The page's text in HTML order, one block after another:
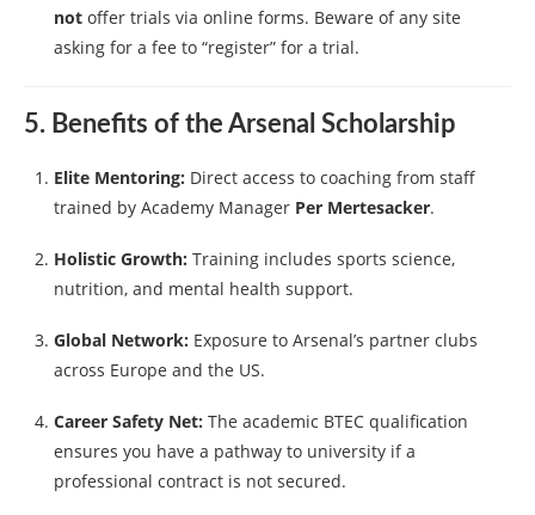
not offer trials via online forms. Beware of any site
asking for a fee to “register” for a trial.
5. Benefits of the Arsenal Scholarship
Elite Mentoring: Direct access to coaching from staff
trained by Academy Manager Per Mertesacker.
Holistic Growth: Training includes sports science,
nutrition, and mental health support.
Global Network: Exposure to Arsenal’s partner clubs
across Europe and the US.
Career Safety Net: The academic BTEC qualification
ensures you have a pathway to university if a
professional contract is not secured.